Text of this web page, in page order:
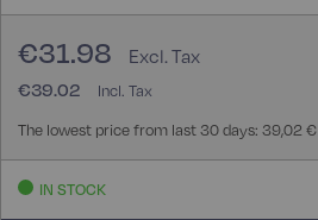
€39.02
€31.98
The lowest price from last 30 days: 39,02 €
IN STOCK